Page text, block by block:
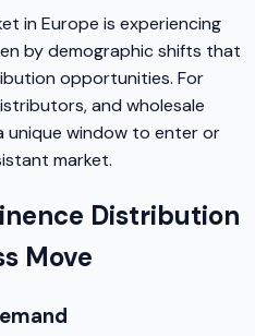
in Europe is experiencing
by demographic shifts that
opportunities. For
and wholesale
unique window to enter or
market.
Distribution
Move